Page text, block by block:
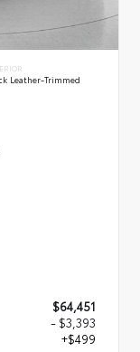
Leather-Trimmed
$64,451
- $3,393
+$499